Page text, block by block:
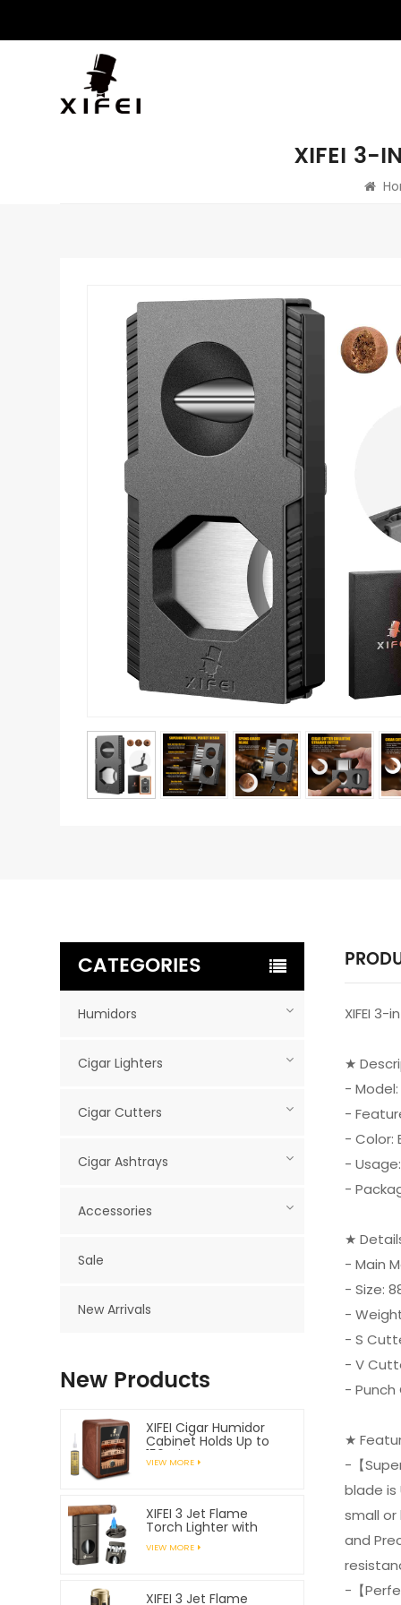
XIFEI 3-
XIFEI
★
- Model:
-
- Color:
-
-
★
- Main
- Size:
-
- S
- V
- Punch
★
-【
blade
small or
and
-【
CATEGORIES
Humidors
Cigar Lighters
Cigar Cutters
Cigar Ashtrays
Accessories
Sale
New Arrivals
New Products
XIFEI Cigar Humidor
Cabinet Holds Up to
150 Cigars
VIEW MORE
XIFEI 3 Jet Flame
Torch Lighter with
Spring Loaded V
Cutter
VIEW MORE
XIFEI 3 Jet Flame